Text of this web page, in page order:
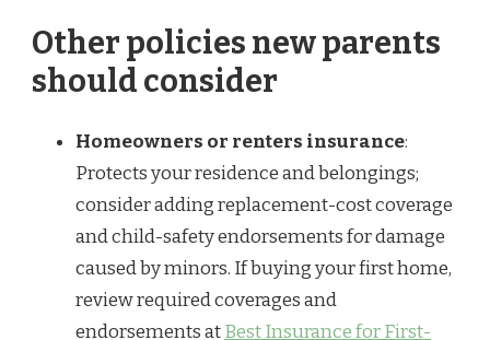
Other policies new parents
should consider
Homeowners or renters insurance:
Protects your residence and belongings;
consider adding replacement-cost coverage
and child-safety endorsements for damage
caused by minors. If buying your first home,
review required coverages and
endorsements atBest Insurance for First-